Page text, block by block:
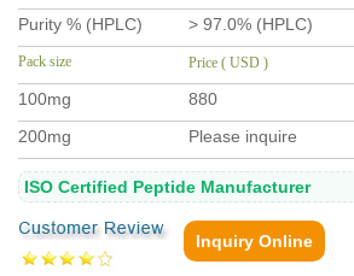
Purity % (HPLC) > 97.0% (HPLC)
Pack size Price ( USD )
100mg 880
200mg
Please inquire
ISO Certified Peptide Manufacturer
Inquiry Online